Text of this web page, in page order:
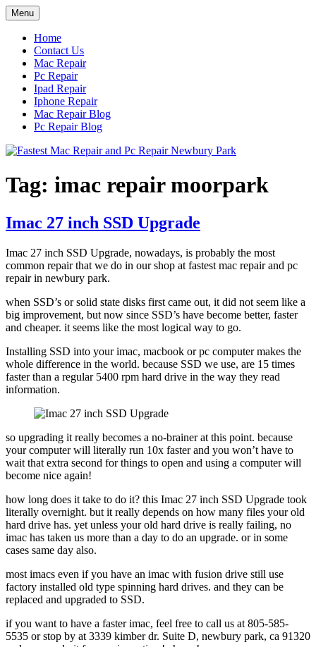
Skip
to
content
Menu
Home
Contact Us
Mac Repair
Pc Repair
Ipad Repair
Iphone Repair
Mac Repair Blog
Pc Repair Blog
Tag: imac repair moorpark
Imac 27 inch SSD Upgrade
Imac 27 inch SSD Upgrade, nowadays, is probably the most
common repair that we do in our shop at fastest mac repair and pc
repair in newbury park.
when SSD’s or solid state disks first came out, it did not seem like a
big improvement, but now since SSD’s have become better, faster
and cheaper. it seems like the most logical way to go.
Installing SSD into your imac, macbook or pc computer makes the
whole difference in the world. because SSD we use, are 15 times
faster than a regular 5400 rpm hard drive in the way they read
information.
so upgrading it really becomes a no-brainer at this point. because
your computer will literally run 10x faster and you won’t have to
wait that extra second for things to open and using a computer will
become nice again!
how long does it take to do it? this Imac 27 inch SSD Upgrade took
literally overnight. but it really depends on how many files your old
hard drive has. yet unless your old hard drive is really failing, no
imac has taken us more than a day to do an upgrade. or in some
cases same day also.
most imacs even if you have an imac with fusion drive still use
factory installed old type spinning hard drives. and they can be
replaced and upgraded to SSD.
if you want to have a faster imac, feel free to call us at 805-585-
5535 or stop by at 3339 kimber dr. Suite D, newbury park, ca 91320